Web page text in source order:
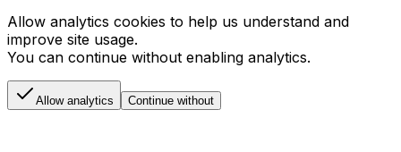
Allow analytics cookies to help us understand and
improve site usage.
You can continue without enabling analytics.
Allow analytics Continue without